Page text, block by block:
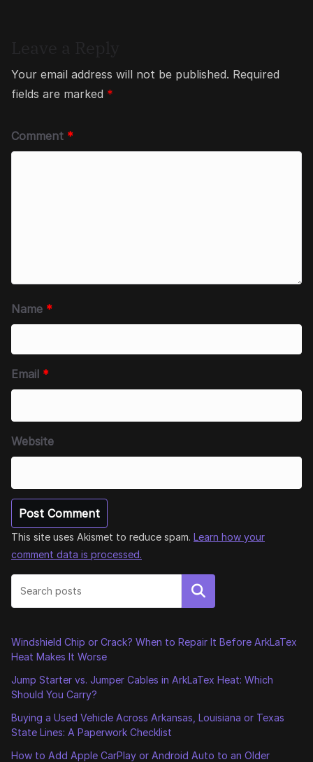
Your email address will not be published. Required
fields are marked *
Comment *
Name *
Email *
Website
This site uses Akismet to reduce spam. Learn how your
comment data is processed.
Search
Windshield Chip or Crack? When to Repair It Before ArkLaTex
Heat Makes It Worse
Jump Starter vs. Jumper Cables in ArkLaTex Heat: Which
Should You Carry?
Buying a Used Vehicle Across Arkansas, Louisiana or Texas
State Lines: A Paperwork Checklist
How to Add Apple CarPlay or Android Auto to an Older